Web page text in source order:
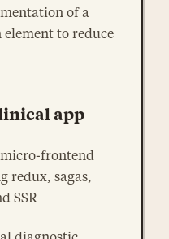
of a
to reduce
app
frontend
redux, sagas,
SSR